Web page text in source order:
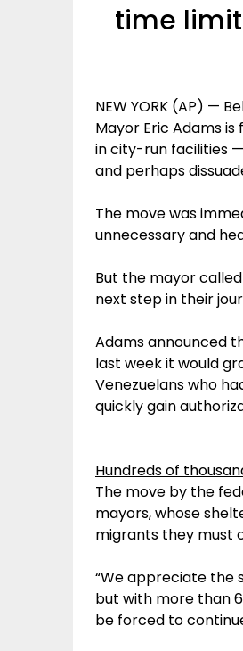
time
NEW YORK (AP) —
Mayor Eric Adams
in city-run facilities
and perhaps
The move was
unnecessary and
But the mayor
next step in their
Adams announced
last week it would
Venezuelans who
quickly gain
Hundreds of
The move by the
mayors, whose
migrants they must
“We appreciate the
but with more than
be forced to